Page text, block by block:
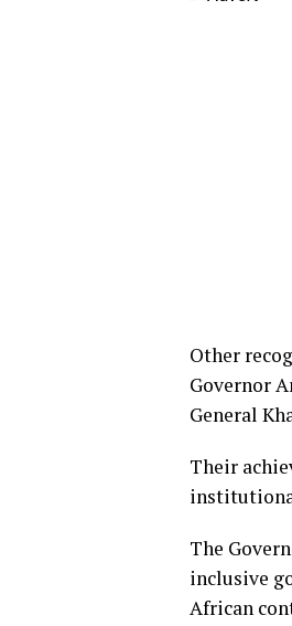
Other
Governor
General
Their
The
inclusive
African